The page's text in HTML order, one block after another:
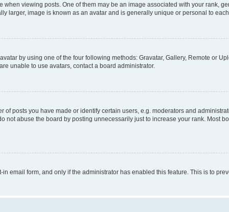
viewing posts. One of them may be an image associated with your rank,
larger, image is known as an avatar and is generally unique or personal to
by using one of the four following methods: Gravatar, Gallery, Remote or
unable to use avatars, contact a board administrator.
posts you have made or identify certain users, e.g. moderators and
not abuse the board by posting unnecessarily just to increase your rank. Most
email form, and only if the administrator has enabled this feature. This is to